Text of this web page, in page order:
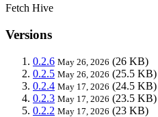
Fetch Hive
Versions
0.2.6 May 26, 2026 (26 KB)
0.2.5 May 26, 2026 (25.5 KB)
0.2.4 May 17, 2026 (24.5 KB)
0.2.3 May 17, 2026 (23.5 KB)
0.2.2 May 17, 2026 (23 KB)